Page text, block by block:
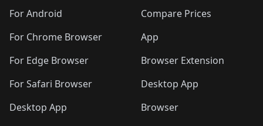
For Android
For Chrome Browser
For Edge Browser
For Safari Browser
Desktop App
Compare Prices
App
Browser Extension
Desktop App
Browser